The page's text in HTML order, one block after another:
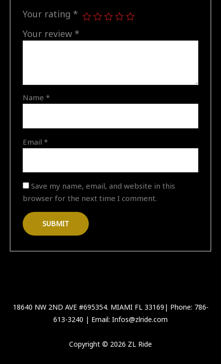
"29-
Your rating *
Your review *
Name*
Email*
Save my name, email, and website in this
browser for the next time I comment.
18640 NW 2ND AVE #695354. MIAMI FL 33169| Phone: 786-
613-3240 | Email: Infos@zlride.com
Copyright © 2026 ZL Ride